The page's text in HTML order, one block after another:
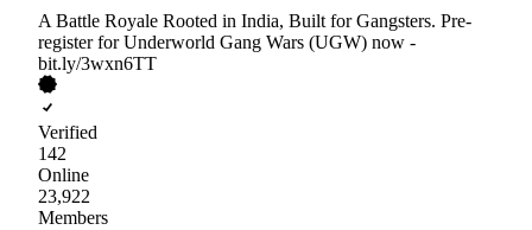
A Battle Royale Rooted in India, Built for Gangsters. Pre-
register for Underworld Gang Wars (UGW) now -
bit.ly/3wxn6TT
Verified
142
Online
23,922
Members